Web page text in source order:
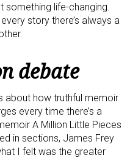
something life-changing.
story there’s always a
debate
about how truthful memoir
every time there’s a
A Million Little Pieces
in sections, James Frey
I felt was the greater